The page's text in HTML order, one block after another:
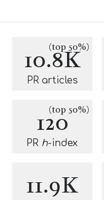
10.8K
(top 50%)
PR articles
120
(top 50%)
PR h-index
11.9K